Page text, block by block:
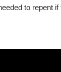
to repent if